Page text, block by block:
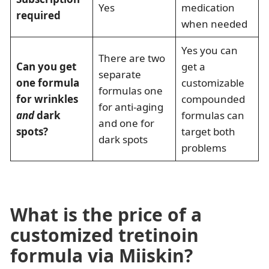
required
Yes
medication
when needed
Can you get
one formula
for wrinkles
anddark
spots?
There are two
separate
formulas one
for anti-aging
and one for
dark spots
Yes you can
get a
customizable
compounded
formulas can
target both
problems
What is the price of a
customized tretinoin
formula via Miiskin?